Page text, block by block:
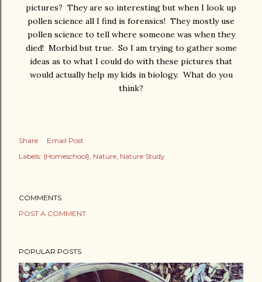
pictures? They are so interesting but when I look up
pollen science all I find is forensics! They mostly use
pollen science to tell where someone was when they
died! Morbid but true. So I am trying to gather some
ideas as to what I could do with these pictures that
would actually help my kids in biology. What do you
think?
Share
Email Post
Labels: {Homeschool} Nature Nature Study
COMMENTS
POST A COMMENT
POPULAR POSTS